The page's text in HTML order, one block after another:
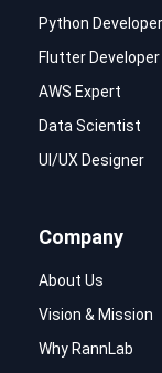
Python Developer
Flutter Developer
AWS Expert
Data Scientist
UI/UX Designer
Company
About Us
Vision & Mission
Why RannLab